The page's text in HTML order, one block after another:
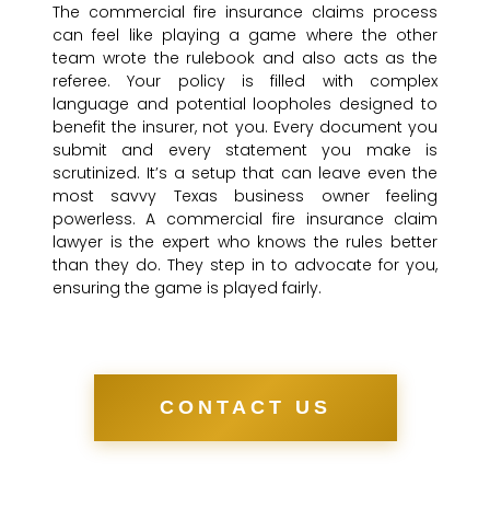
The commercial fire insurance claims process
can feel like playing a game where the other
team wrote the rulebook and also acts as the
referee. Your policy is filled with complex
language and potential loopholes designed to
benefit the insurer, not you. Every document you
submit and every statement you make is
scrutinized. It’s a setup that can leave even the
most savvy Texas business owner feeling
powerless. A commercial fire insurance claim
lawyer is the expert who knows the rules better
than they do. They step in to advocate for you,
ensuring the game is played fairly.
CONTACT US